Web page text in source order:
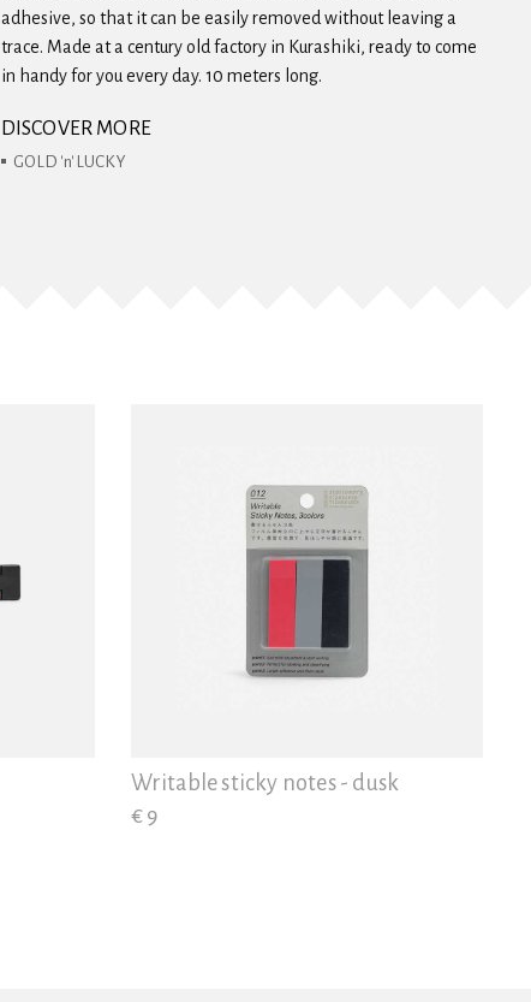
adhesive, so that it can be easily removed without leaving a
trace. Made at a century old factory in Kurashiki, ready to come
in handy for you every day. 10 meters long.
DISCOVER MORE
GOLD 'n' LUCKY
Writable sticky notes - dusk
€ 9